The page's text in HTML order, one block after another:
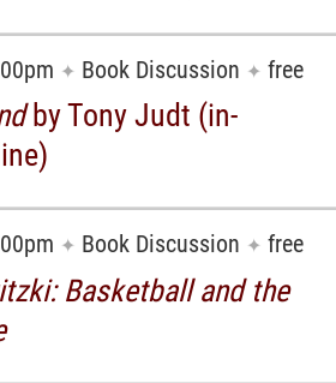
✦ Book Discussion ✦ free
by Tony Judt (in-
✦ Book Discussion ✦ free
Basketball and the